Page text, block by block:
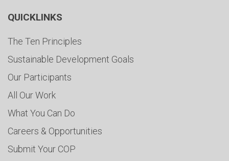
QUICKLINKS
The Ten Principles
Sustainable Development Goals
Our Participants
All Our Work
What You Can Do
Careers & Opportunities
Submit Your COP